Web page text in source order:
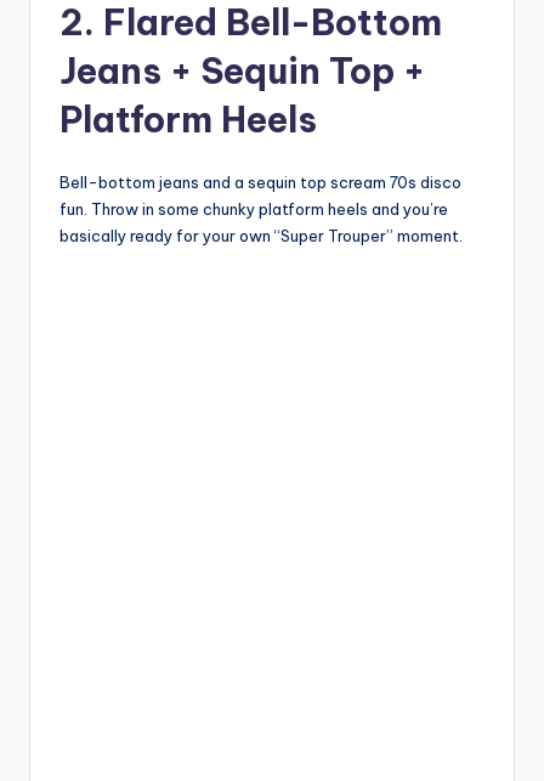
2. Flared Bell-Bottom
Jeans + Sequin Top +
Platform Heels
Bell-bottom jeans and a sequin top scream 70s disco
fun. Throw in some chunky platform heels and you’re
basically ready for your own “Super Trouper” moment.